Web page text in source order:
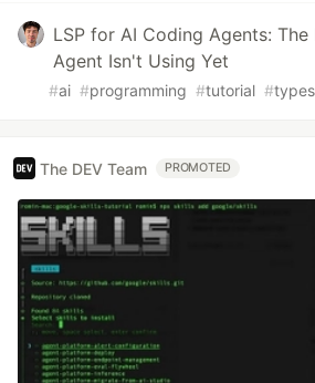
LSP for AI Coding Agents:
Agent Isn't Using Yet
#ai #programming #tutorial #
The DEV Team PROMOTED